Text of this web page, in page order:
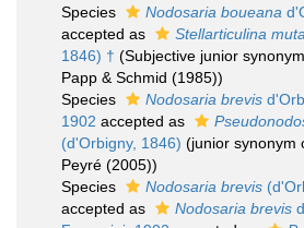
Species
Nodosaria boueana
accepted as
Stellarticulina
1846) † (Subjective junior
Papp & Schmid (1985))
Species
Nodosaria brevis
1902 accepted as
(d'Orbigny, 1846) (junior synonym
Peyré (2005))
Species
Nodosaria brevis
accepted as
Nodosaria brevis